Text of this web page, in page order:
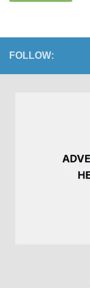
FOLLOW: